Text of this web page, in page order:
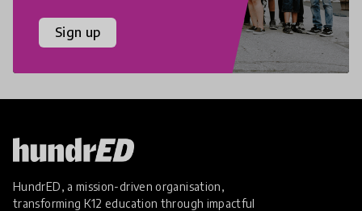
Sign up
HundrED, a mission-driven organisation,
transforming K12 education through impactful